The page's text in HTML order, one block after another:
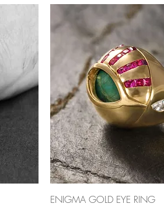
Quick View
ENIGMA GOLD EYE RING